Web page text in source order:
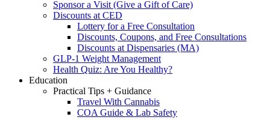
Sponsor a Visit (Give a Gift of Care)
Discounts at CED
Lottery for a Free Consultation
Discounts, Coupons, and Free Consultations
Discounts at Dispensaries (MA)
GLP-1 Weight Management
Health Quiz: Are You Healthy?
Education
Practical Tips + Guidance
Travel With Cannabis
COA Guide & Lab Safety